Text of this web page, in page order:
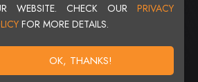
WEBSITE. CHECK OUR PRIVACY
FOR MORE DETAILS.
OK, THANKS!